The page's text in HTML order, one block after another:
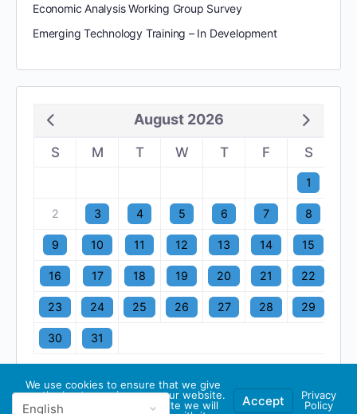
Economic Analysis Working Group Survey
Emerging Technology Training – In Development
August 2026
S M T W T F S
1
2 3 4 5 6 7 8
9 10 11 12 13 14 15
16 17 18 19 20 21 22
23 24 25 26 27 28 29
30 31
We use cookies to ensure that we give
you the best experience on our website.
If you continue to use this site we will
Accept
Privacy
Policy